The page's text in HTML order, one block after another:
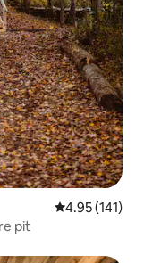
4.95 out of 5
4.95 (141)
pit